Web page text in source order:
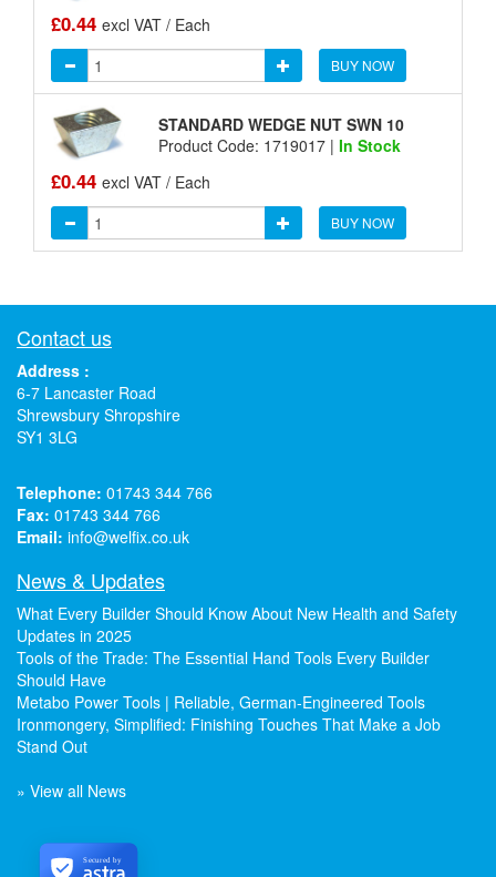
£0.44 excl VAT / Each
BUY NOW
STANDARD WEDGE NUT SWN 10
Product Code: 1719017 | In Stock
£0.44 excl VAT / Each
BUY NOW
Contact us
Address :
6-7 Lancaster Road
Shrewsbury Shropshire
SY1 3LG
Telephone: 01743 344 766
Fax: 01743 344 766
Email: info@welfix.co.uk
News & Updates
What Every Builder Should Know About New Health and Safety
Updates in 2025
Tools of the Trade: The Essential Hand Tools Every Builder
Should Have
Metabo Power Tools | Reliable, German-Engineered Tools
Ironmongery, Simplified: Finishing Touches That Make a Job
Stand Out
» View all News
Secured by